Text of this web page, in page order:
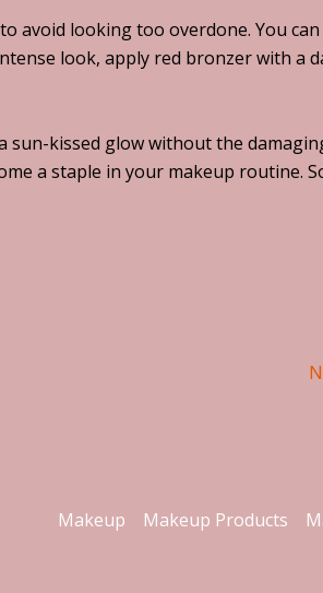
avoid looking too overdone. You
look, apply red bronzer with a
kissed glow without the
a staple in your makeup routine.
Makeup Makeup Products